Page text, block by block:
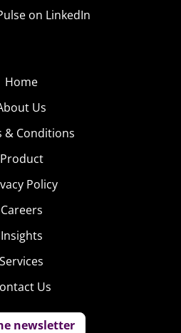
on LinkedIn
Home
Us
& Conditions
Product
Policy
Careers
Insights
Services
Us
newsletter